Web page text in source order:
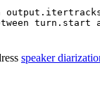
turn.start
speaker